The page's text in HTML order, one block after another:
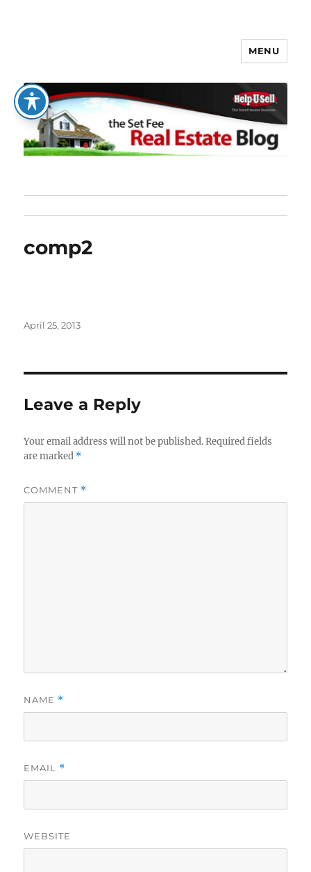
The Set Fee Real Estate Blog
MENU
comp2
Posted
April 25, 2013
Leave a Reply
Your email address will not be published. Required fields
are marked *
COMMENT *
NAME *
EMAIL *
WEBSITE